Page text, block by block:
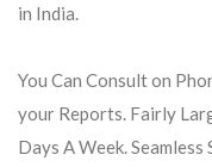
in India.
You Can Consult on
your Reports. Fairly
Days A Week. Seamless